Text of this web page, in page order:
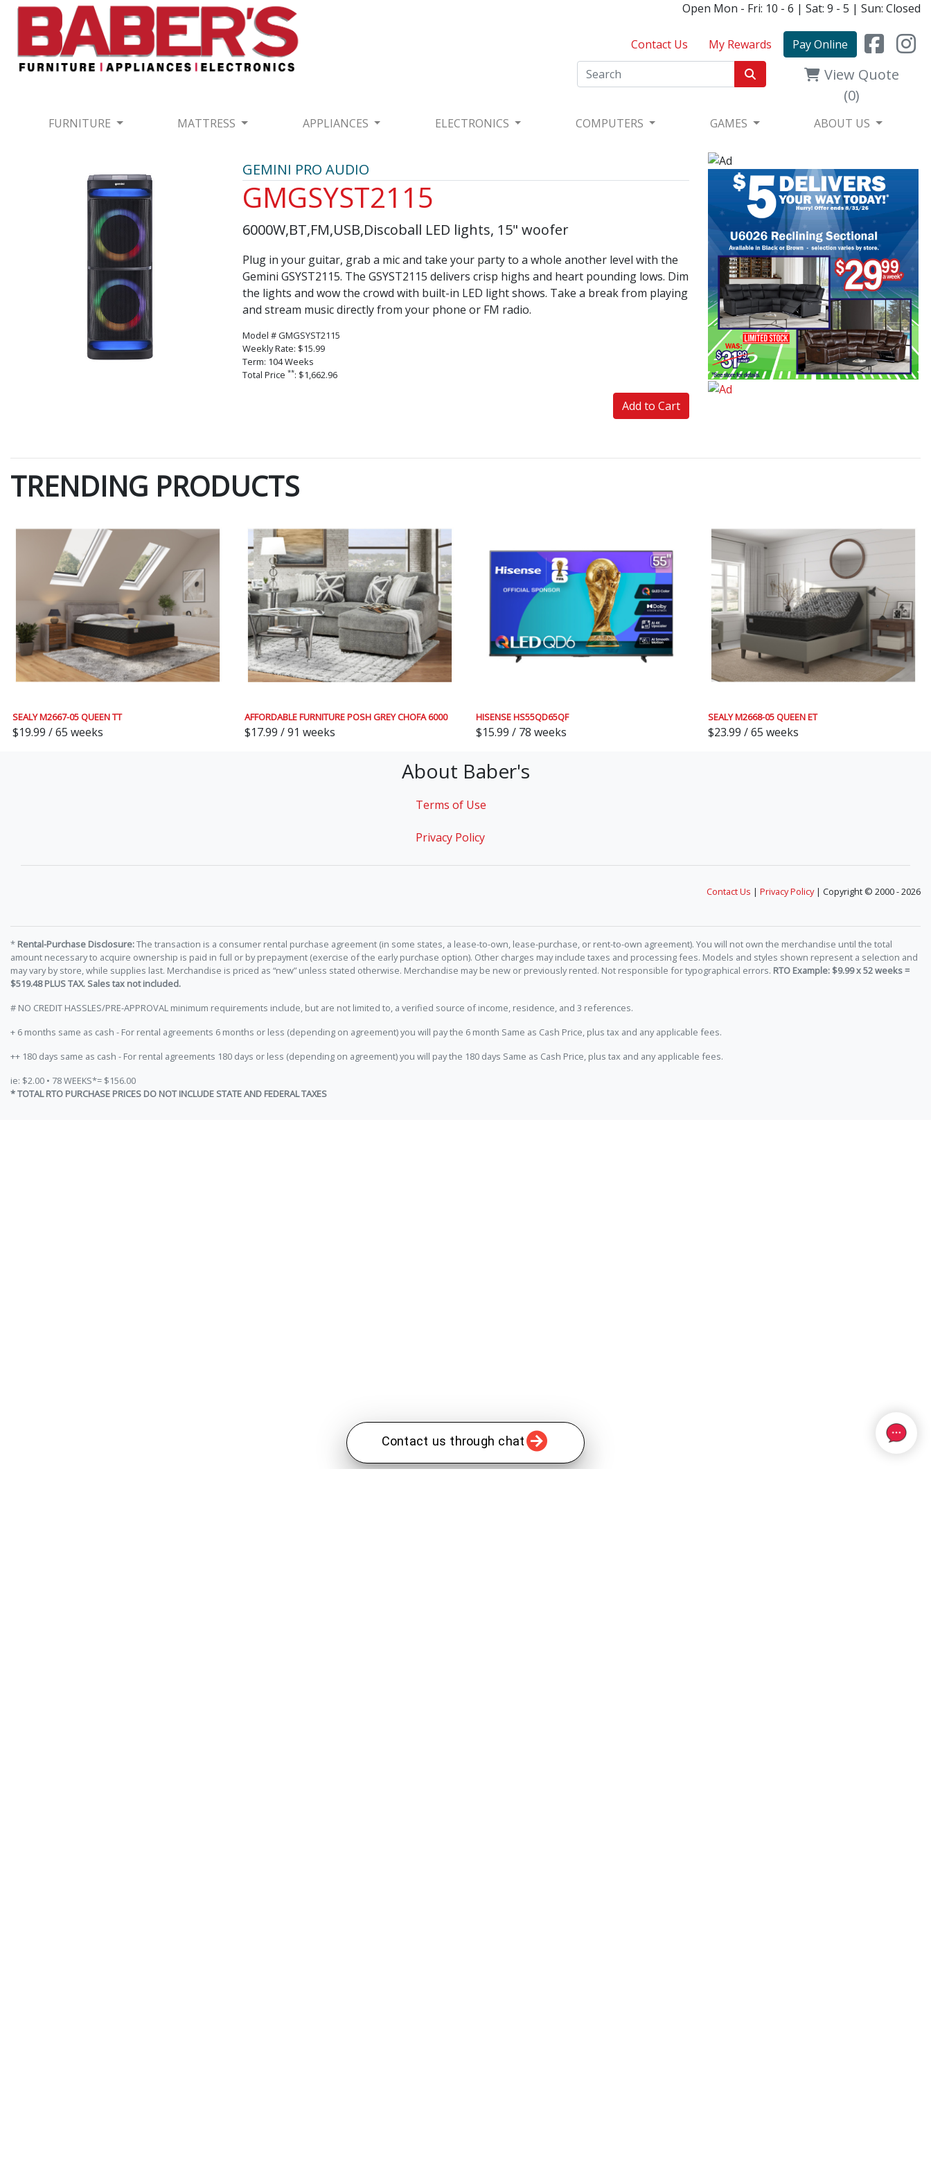
Open Mon - Fri: 10 - 6 | Sat: 9 - 5 | Sun: Closed
Contact Us My Rewards Pay Online
View Quote
(0)
FURNITURE MATTRESS APPLIANCES ELECTRONICS COMPUTERS GAMES ABOUT US
GEMINI PRO AUDIO
GMGSYST2115
6000W,BT,FM,USB,Discoball LED lights, 15" woofer
Plug in your guitar, grab a mic and take your party to a whole another level with the
Gemini GSYST2115. The GSYST2115 delivers crisp highs and heart pounding lows. Dim
the lights and wow the crowd with built-in LED light shows. Take a break from playing
and stream music directly from your phone or FM radio.
Model # GMGSYST2115
Weekly Rate: $15.99
Term: 104 Weeks
Total Price **: $1,662.96
Add to Cart
TRENDING PRODUCTS
SEALY M2667-05 QUEEN TT
$19.99 / 65 weeks
AFFORDABLE FURNITURE POSH GREY CHOFA 6000
$17.99 / 91 weeks
HISENSE HS55QD65QF
$15.99 / 78 weeks
SEALY M2668-05 QUEEN ET
$23.99 / 65 weeks
Contact us through chat
About Baber's
Terms of Use
Privacy Policy
Contact Us | Privacy Policy| Copyright © 2000 - 2026
* Rental-Purchase Disclosure:The transaction is a consumer rental purchase agreement (in some states, a lease-to-own, lease-purchase, or rent-to-own agreement). You will not own the merchandise until the total
amount necessary to acquire ownership is paid in full or by prepayment (exercise of the early purchase option). Other charges may include taxes and processing fees. Models and styles shown represent a selection and
may vary by store, while supplies last. Merchandise is priced as “new” unless stated otherwise. Merchandise may be new or previously rented. Not responsible for typographical errors. RTO Example: $9.99 x 52 weeks =
$519.48 PLUS TAX. Sales tax not included.
# NO CREDIT HASSLES/PRE-APPROVAL minimum requirements include, but are not limited to, a verified source of income, residence, and 3 references.
+ 6 months same as cash - For rental agreements 6 months or less (depending on agreement) you will pay the 6 month Same as Cash Price, plus tax and any applicable fees.
++ 180 days same as cash - For rental agreements 180 days or less (depending on agreement) you will pay the 180 days Same as Cash Price, plus tax and any applicable fees.
ie: $2.00 • 78 WEEKS*= $156.00
* TOTAL RTO PURCHASE PRICES DO NOT INCLUDE STATE AND FEDERAL TAXES